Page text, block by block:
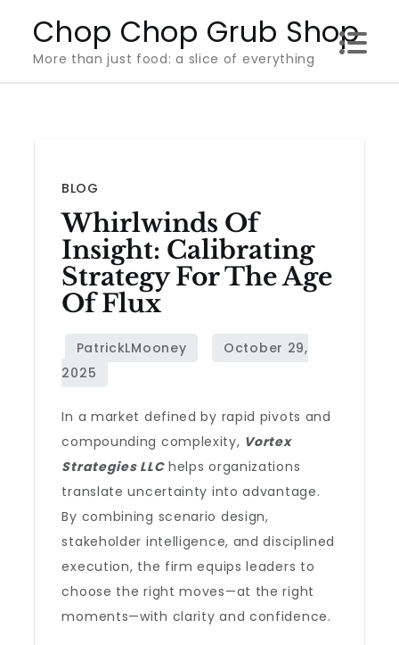
content
Chop Chop Grub Shop
More than just food: a slice of everything
BLOG
Whirlwinds Of
Insight: Calibrating
Strategy For The Age
Of Flux
In a market defined by rapid pivots and
compounding complexity, Vortex
Strategies LLChelps organizations
translate uncertainty into advantage.
By combining scenario design,
stakeholder intelligence, and disciplined
execution, the firm equips leaders to
choose the right moves—at the right
moments—with clarity and confidence.